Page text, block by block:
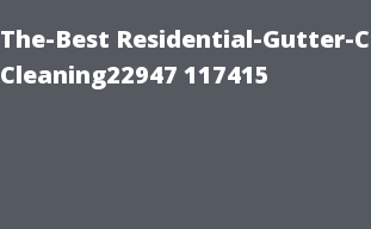
The-Best Residential-Gutter-
Cleaning22947 117415